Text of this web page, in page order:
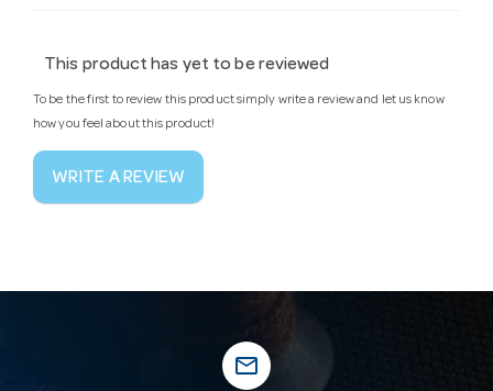
This product has yet to be reviewed
To be the first to review this product simply write a review and let us know
how you feel about this product!
WRITE A REVIEW
mail_outline